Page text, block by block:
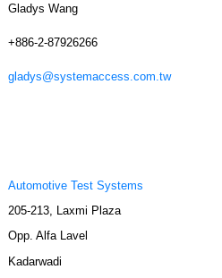
Gladys Wang
+886-2-87926266
gladys@systemaccess.com.tw
Automotive Test Systems
205-213, Laxmi Plaza
Opp. Alfa Lavel
Kadarwadi